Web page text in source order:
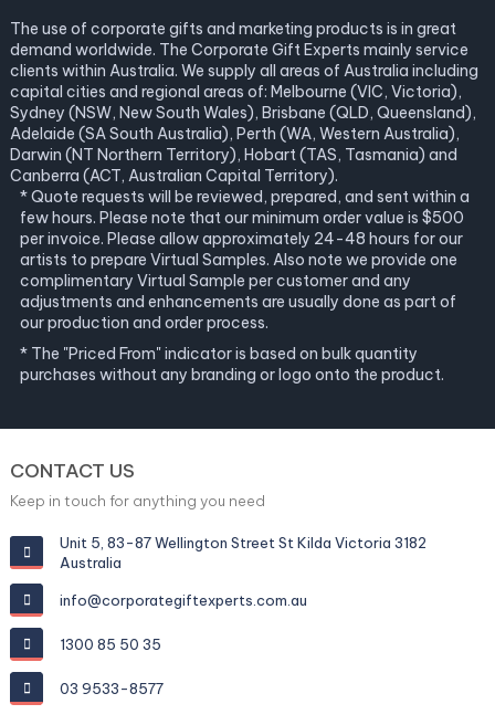
The use of corporate gifts and marketing products is in great
demand worldwide. The Corporate Gift Experts mainly service
clients within Australia. We supply all areas of Australia including
capital cities and regional areas of: Melbourne (VIC, Victoria),
Sydney (NSW, New South Wales), Brisbane (QLD, Queensland),
Adelaide (SA South Australia), Perth (WA, Western Australia),
Darwin (NT Northern Territory), Hobart (TAS, Tasmania) and
Canberra (ACT, Australian Capital Territory).
* Quote requests will be reviewed, prepared, and sent within a
few hours. Please note that our minimum order value is $500
per invoice. Please allow approximately 24-48 hours for our
artists to prepare Virtual Samples. Also note we provide one
complimentary Virtual Sample per customer and any
adjustments and enhancements are usually done as part of
our production and order process.
* The "Priced From" indicator is based on bulk quantity
purchases without any branding or logo onto the product.
CONTACT US
Keep in touch for anything you need
Unit 5, 83-87 Wellington Street St Kilda Victoria 3182
Australia
info@corporategiftexperts.com.au
1300 85 50 35
03 9533-8577